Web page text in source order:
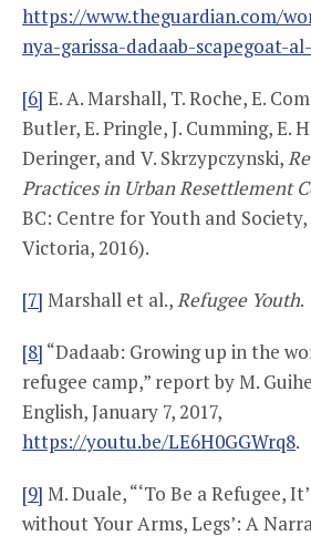
https://www.theguardian.com/
nya-garissa-dadaab-scapegoat-
[6] E. A. Marshall, T. Roche, E.
Butler, E. Pringle, J. Cumming, E.
Deringer, and V. Skrzypczynski,
Practices in Urban Resettlement
BC: Centre for Youth and
Victoria, 2016).
[7] Marshall et al.,Refugee Youth.
[8] “Dadaab: Growing up in the
refugee camp,” report by M.
English, January 7, 2017,
https://youtu.be/LE6H0GGWrq8.
[9] M. Duale, “‘To Be a Refugee,
without Your Arms, Legs’: A